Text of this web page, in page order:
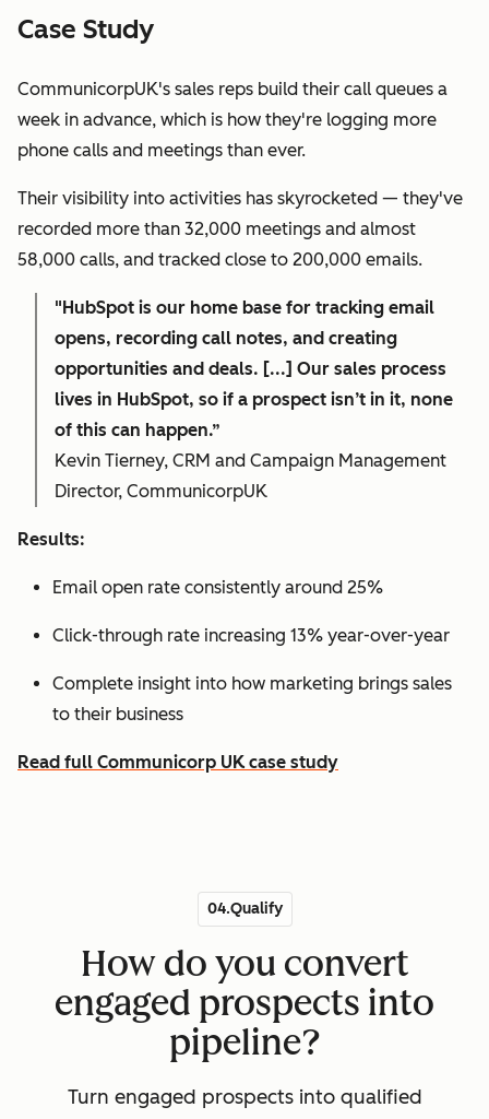
Case Study
CommunicorpUK's sales reps build their call queues a
week in advance, which is how they're logging more
phone calls and meetings than ever.
Their visibility into activities has skyrocketed — they've
recorded more than 32,000 meetings and almost
58,000 calls, and tracked close to 200,000 emails.
"HubSpot is our home base for tracking email
opens, recording call notes, and creating
opportunities and deals. [...] Our sales process
lives in HubSpot, so if a prospect isn’t in it, none
of this can happen.”
Kevin Tierney, CRM and Campaign Management
Director, CommunicorpUK
Results:
Email open rate consistently around 25%
Click-through rate increasing 13% year-over-year
Complete insight into how marketing brings sales
to their business
Read full Communicorp UK case study
04.Qualify
How do you convert
engaged prospects into
pipeline?
Turn engaged prospects into qualified